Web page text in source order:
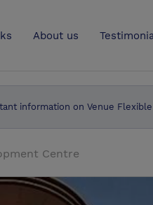
About us
information on Venue
Centre